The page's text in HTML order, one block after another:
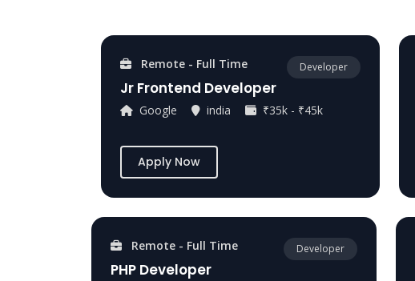
Remote - Full Time Developer
Jr Frontend Developer
Google india ₹35k - ₹45k
Apply Now
Remote - Full Time Developer
PHP Developer